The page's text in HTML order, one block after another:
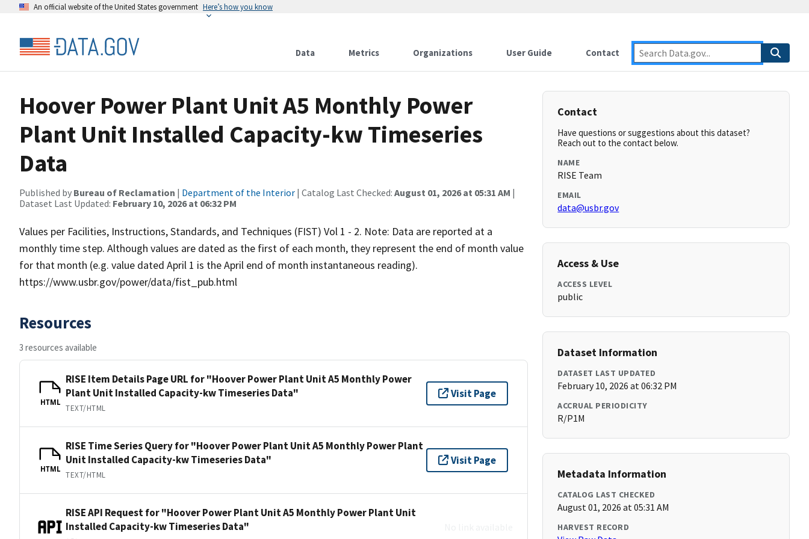
An official website of the United States government Here’s how you know
Data Metrics Organizations User Guide Contact
Hoover Power Plant Unit A5 Monthly Power
Plant Unit Installed Capacity-kw Timeseries
Data
Published by Bureau of Reclamation | Department of the Interior | Catalog Last Checked: August 01, 2026 at 05:31 AM |
Dataset Last Updated: February 10, 2026 at 06:32 PM
Values per Facilities, Instructions, Standards, and Techniques (FIST) Vol 1 - 2. Note: Data are reported at a
monthly time step. Although values are dated as the first of each month, they represent the end of month value
for that month (e.g. value dated April 1 is the April end of month instantaneous reading).
https://www.usbr.gov/power/data/fist_pub.html
Resources
3 resources available
HTML
RISE Item Details Page URL for "Hoover Power Plant Unit A5 Monthly Power
Plant Unit Installed Capacity-kw Timeseries Data"
TEXT/HTML
Visit Page
HTML
RISE Time Series Query for "Hoover Power Plant Unit A5 Monthly Power Plant
Unit Installed Capacity-kw Timeseries Data"
TEXT/HTML
Visit Page
RISE API Request for "Hoover Power Plant Unit A5 Monthly Power Plant Unit
Installed Capacity-kw Timeseries Data"
Contact
Have questions or suggestions about this dataset?
Reach out to the contact below.
NAME
RISE Team
EMAIL
data@usbr.gov
Access & Use
ACCESS LEVEL
public
Dataset Information
DATASET LAST UPDATED
February 10, 2026 at 06:32 PM
ACCRUAL PERIODICITY
R/P1M
Metadata Information
CATALOG LAST CHECKED
August 01, 2026 at 05:31 AM
HARVEST RECORD